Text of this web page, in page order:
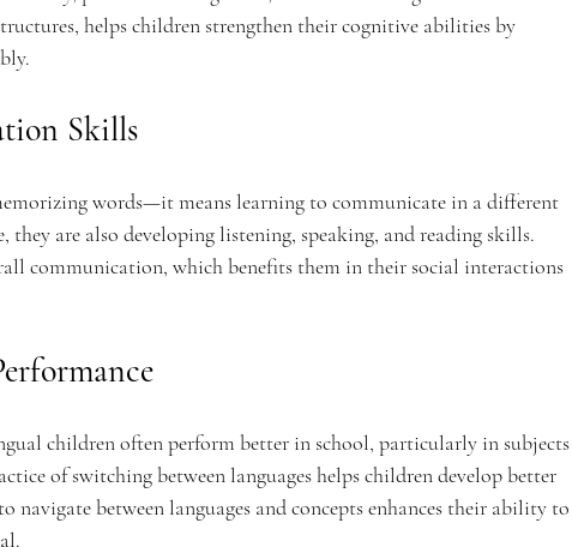
helps children strengthen their cognitive abilities by
Skills
words—it means learning to communicate in a different
they are also developing listening, speaking, and reading skills.
communication, which benefits them in their social interactions
children often perform better in school, particularly in subjects
of switching between languages helps children develop better
between languages and concepts enhances their ability to